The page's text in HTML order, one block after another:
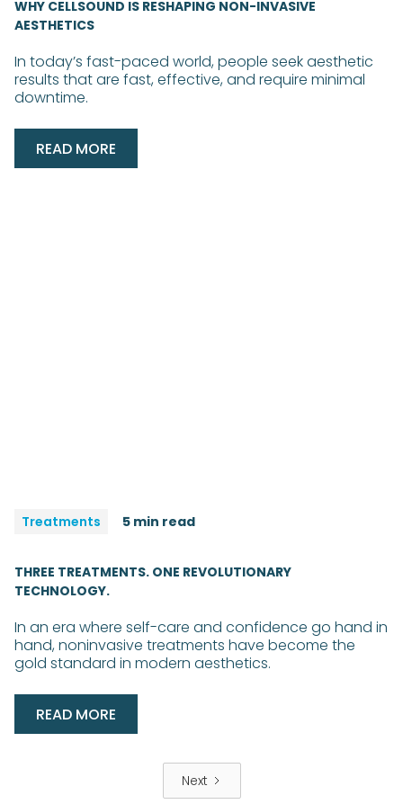
WHY CELLSOUND IS RESHAPING NON-INVASIVE
AESTHETICS
In today’s fast-paced world, people seek aesthetic
results that are fast, effective, and require minimal
downtime.
READ MORE
Treatments 5 min read
THREE TREATMENTS. ONE REVOLUTIONARY
TECHNOLOGY.
In an era where self-care and confidence go hand in
hand, noninvasive treatments have become the
gold standard in modern aesthetics.
READ MORE
Next